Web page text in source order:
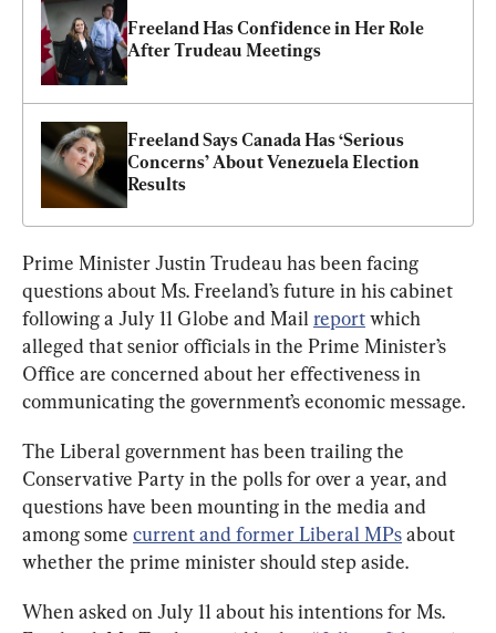
Freeland Has Confidence in Her Role
After Trudeau Meetings
Freeland Says Canada Has ‘Serious
Concerns’ About Venezuela Election
Results
Prime Minister Justin Trudeau has been facing
questions about Ms. Freeland’s future in his cabinet
following a July 11 Globe and Mail report which
alleged that senior officials in the Prime Minister’s
Office are concerned about her effectiveness in
communicating the government’s economic message.
The Liberal government has been trailing the
Conservative Party in the polls for over a year, and
questions have been mounting in the media and
among some current and former Liberal MPs about
whether the prime minister should step aside.
When asked on July 11 about his intentions for Ms.